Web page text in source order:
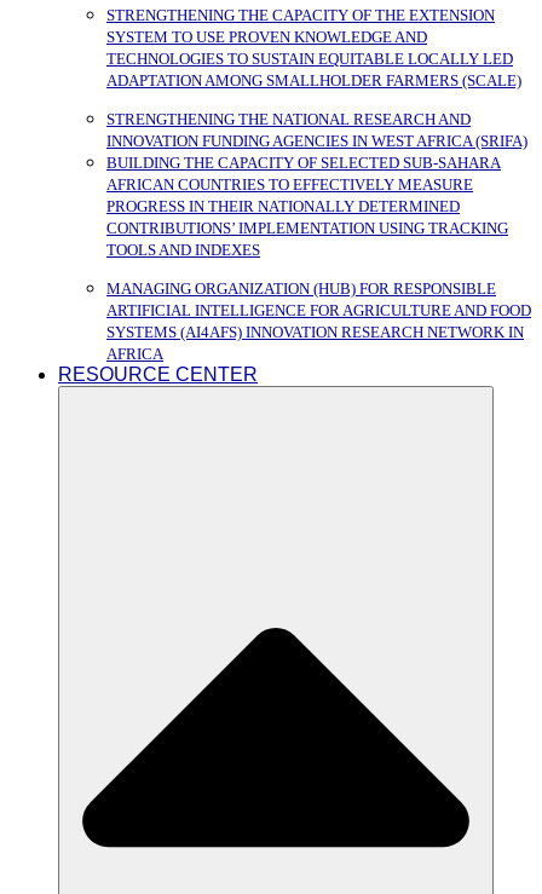
STRENGTHENING THE CAPACITY OF THE EXTENSION
SYSTEM TO USE PROVEN KNOWLEDGE AND
TECHNOLOGIES TO SUSTAIN EQUITABLE LOCALLY LED
ADAPTATION AMONG SMALLHOLDER FARMERS (SCALE)
STRENGTHENING THE NATIONAL RESEARCH AND
INNOVATION FUNDING AGENCIES IN WEST AFRICA (SRIFA)
BUILDING THE CAPACITY OF SELECTED SUB-SAHARA
AFRICAN COUNTRIES TO EFFECTIVELY MEASURE
PROGRESS IN THEIR NATIONALLY DETERMINED
CONTRIBUTIONS’ IMPLEMENTATION USING TRACKING
TOOLS AND INDEXES
MANAGING ORGANIZATION (HUB) FOR RESPONSIBLE
ARTIFICIAL INTELLIGENCE FOR AGRICULTURE AND FOOD
SYSTEMS (AI4AFS) INNOVATION RESEARCH NETWORK IN
AFRICA
RESOURCE CENTER